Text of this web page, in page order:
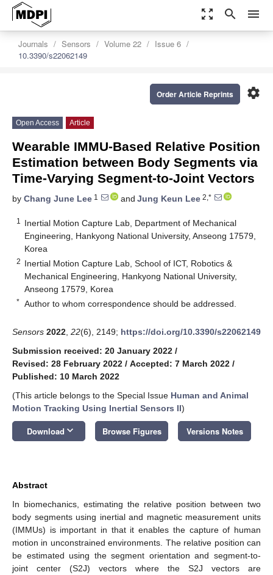
zoom_out_map search menu
Journals Sensors Volume 22
Issue 6
10.3390/s22062149
settings
Order Article Reprints
Open Access Article
Wearable IMMU-Based Relative Position
Estimation between Body Segments via
Time-Varying Segment-to-Joint Vectors
by Chang June Lee 1 and Jung Keun Lee 2,*
1
Inertial Motion Capture Lab, Department of Mechanical
Engineering, Hankyong National University, Anseong 17579,
Korea
2 Inertial Motion Capture Lab, School of ICT, Robotics &
Mechanical Engineering, Hankyong National University,
Anseong 17579, Korea
* Author to whom correspondence should be addressed.
Sensors 2022 22(6), 2149; https://doi.org/10.3390/s22062149
Submission received: 20 January 2022 /
Revised: 28 February 2022 / Accepted: 7 March 2022 /
Published: 10 March 2022
(This article belongs to the Special Issue Human and Animal
Motion Tracking Using Inertial Sensors II)
Download keyboard_arrow_down Browse Figures Versions Notes
Abstract
In biomechanics, estimating the relative position between two
body segments using inertial and magnetic measurement units
(IMMUs) is important in that it enables the capture of human
motion in unconstrained environments. The relative position can
be estimated using the segment orientation and segment-to-
joint center (S2J) vectors where the S2J vectors are